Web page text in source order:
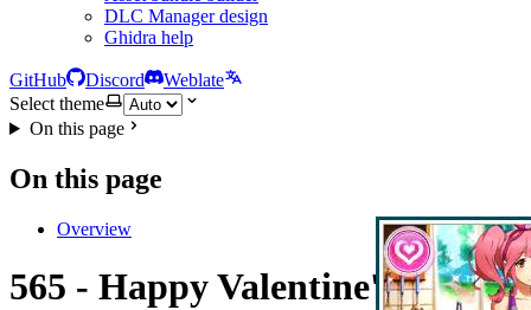
DLC Manager design
Ghidra help
GitHub Discord
Weblate
Select theme
On this page
On this page
Overview
565 - Happy Valentine's Day